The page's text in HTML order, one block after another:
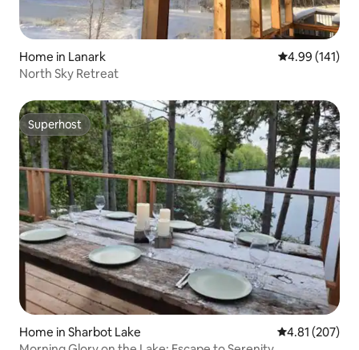
Home in Lanark 4.99 out of 5
4.99 (141)
North Sky Retreat
Superhost
Superhost
Home in Sharbot Lake 4.81 out of 5
4.81 (207)